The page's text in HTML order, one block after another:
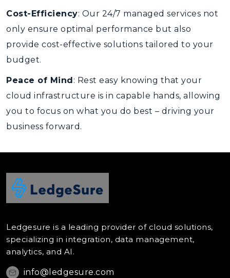
Cost-Efficiency: Our 24/7 managed services not
only ensure optimal performance but also
provide cost-effective solutions tailored to your
budget.
Peace of Mind: Rest easy knowing that your
cloud infrastructure is in capable hands, allowing
you to focus on what you do best – driving your
business forward.
Ledgesure is a leading provider of cloud solutions,
specializing in integration, data management,
analytics, and AI.
info@ledgesure.com